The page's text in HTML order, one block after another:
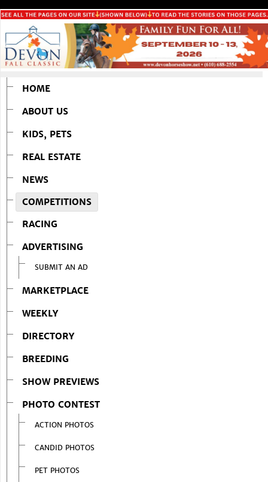
HOME
ABOUT US
KIDS, PETS
REAL ESTATE
NEWS
COMPETITIONS
RACING
ADVERTISING
SUBMIT AN AD
MARKETPLACE
WEEKLY
DIRECTORY
BREEDING
SHOW PREVIEWS
PHOTO CONTEST
ACTION PHOTOS
CANDID PHOTOS
PET PHOTOS